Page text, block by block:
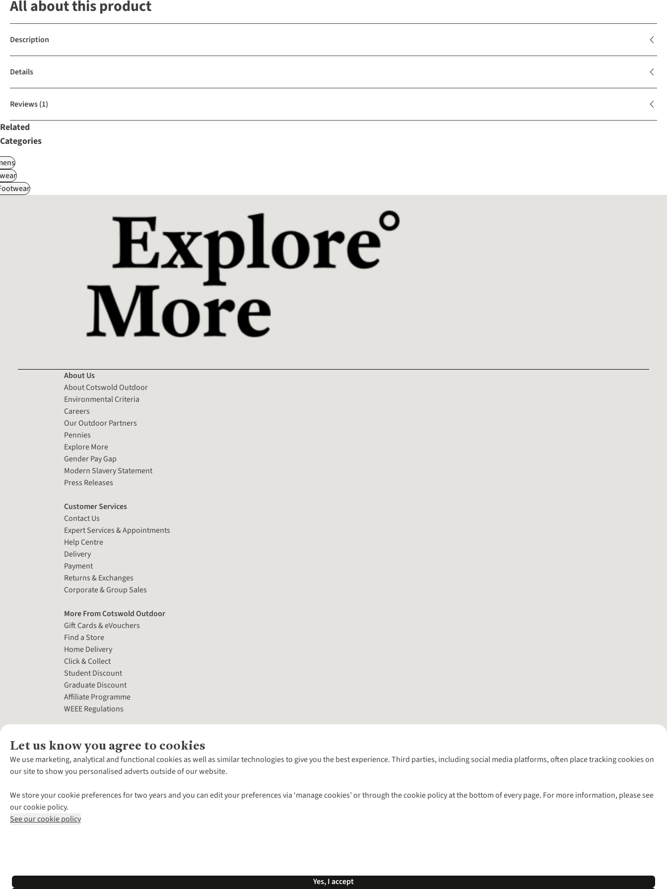
All about this product
Description
Details
Reviews(1)
Related
Categories
Let us know you agree to cookies
We use marketing, analytical and functional cookies as well as similar technologies to give you the best experience. Third parties, including social media platforms, often place tracking cookies on
our site to show you personalised adverts outside of our website.
We store your cookie preferences for two years and you can edit your preferences via ‘manage cookies’ or through the cookie policy at the bottom of every page. For more information, please see
our cookie policy.
See our cookie policy
Yes, I accept
About Us
About Cotswold Outdoor
Environmental Criteria
Careers
Our Outdoor Partners
Pennies
Explore More
Gender Pay Gap
Modern Slavery Statement
Press Releases
Customer Services
Contact Us
Expert Services & Appointments
Help Centre
Delivery
Payment
Returns & Exchanges
Corporate & Group Sales
More From Cotswold Outdoor
Gift Cards & eVouchers
Find a Store
Home Delivery
Click & Collect
Student Discount
Graduate Discount
Affiliate Programme
WEEE Regulations